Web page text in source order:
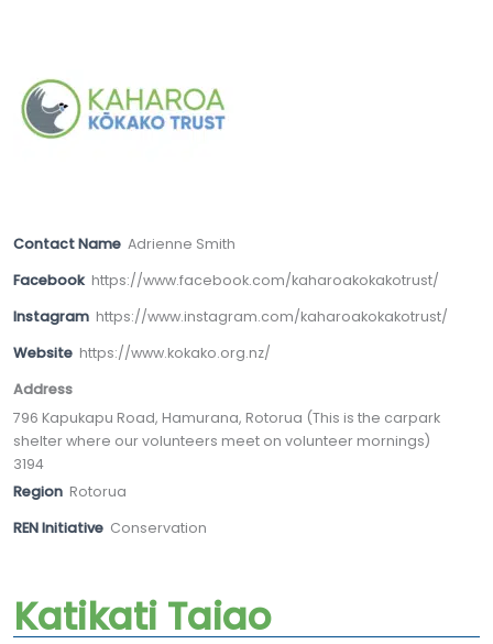
Contact Name Adrienne Smith
Facebook https://www.facebook.com/kaharoakokakotrust/
Instagram https://www.instagram.com/kaharoakokakotrust/
Website https://www.kokako.org.nz/
Address
796 Kapukapu Road, Hamurana, Rotorua (This is the carpark
shelter where our volunteers meet on volunteer mornings)
3194
Region Rotorua
REN Initiative Conservation
Katikati Taiao